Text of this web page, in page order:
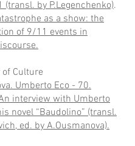
by P.Legenchenko).
as a show: the
of 9/11 events in
of Culture
Umberto Eco - 70.
interview with Umberto
novel “Baudolino” (transl.
ed. by A.Ousmanova).